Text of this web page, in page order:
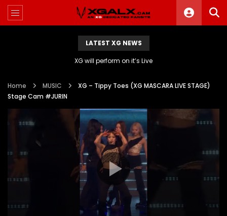
LATEST XG NEWS
XG will perform on it’s Live
Home MUSIC
XG – Tippy Toes (XG MASCARA LIVE STAGE)
Stage Cam #JURIN